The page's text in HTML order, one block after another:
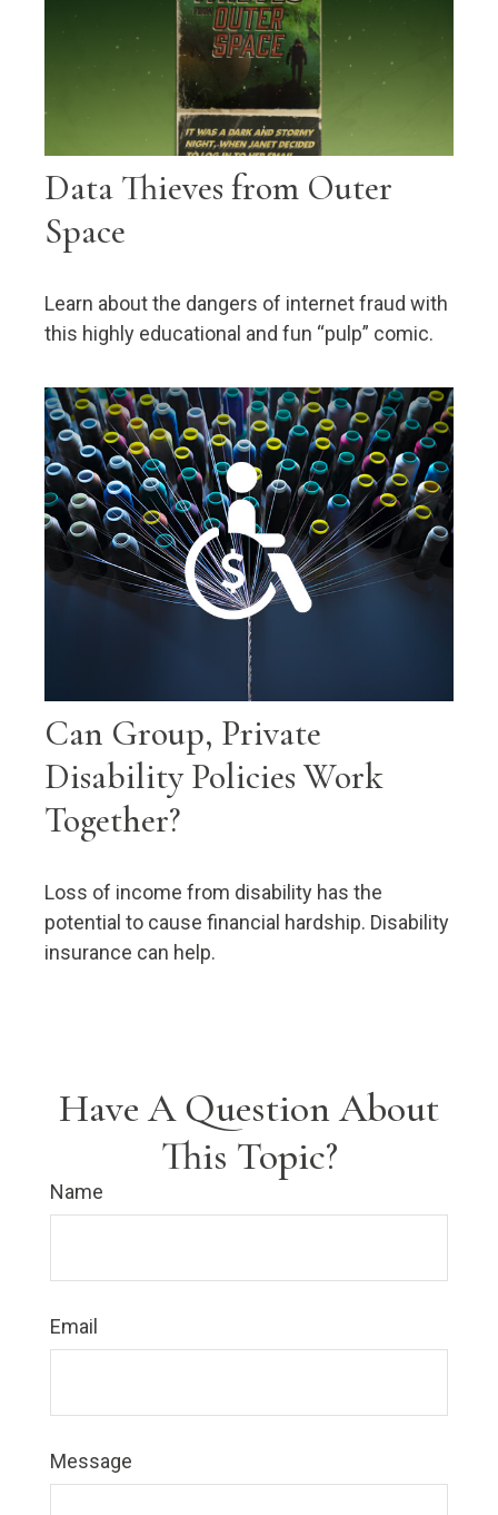
Data Thieves from Outer
Space
Learn about the dangers of internet fraud with
this highly educational and fun “pulp” comic.
Can Group, Private
Disability Policies Work
Together?
Loss of income from disability has the
potential to cause financial hardship. Disability
insurance can help.
Have A Question About
This Topic?
Name
Email
Message